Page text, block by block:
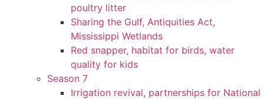
poultry litter
Sharing the Gulf, Antiquities Act,
Mississippi Wetlands
Red snapper, habitat for birds, water
quality for kids
Season 7
Irrigation revival, partnerships for National